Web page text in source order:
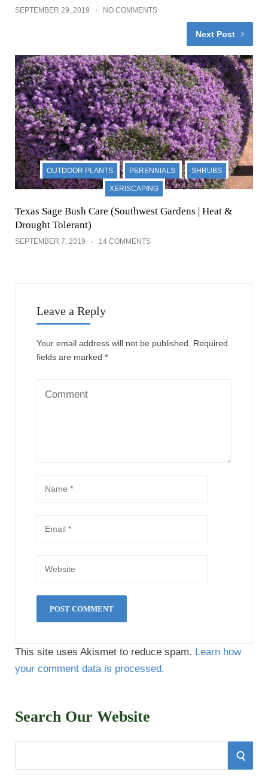
SEPTEMBER 29, 2019 NO COMMENTS
Next Post
OUTDOOR PLANTS PERENNIALS SHRUBS
XERISCAPING
Texas Sage Bush Care (Southwest Gardens | Heat &
Drought Tolerant)
SEPTEMBER 7, 2019 14 COMMENTS
Leave a Reply
Your email address will not be published.
Required
fields are marked *
This site uses Akismet to reduce spam. Learn how
your comment data is processed.
Search Our Website
S